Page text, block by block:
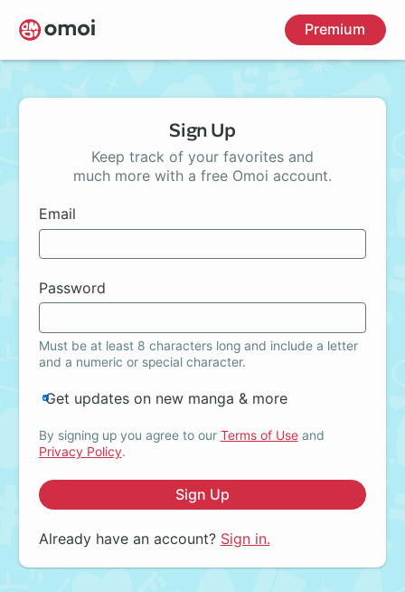
Skip
to
main
Premium
Sign Up
Keep track of your favorites and
much more with a free Omoi account.
Email
Password
Must be at least 8 characters long and include a letter
and a numeric or special character.
Get updates on new manga & more
By signing up you agree to our Terms of Useand
Privacy Policy.
Sign Up
Already have an account? Sign in.